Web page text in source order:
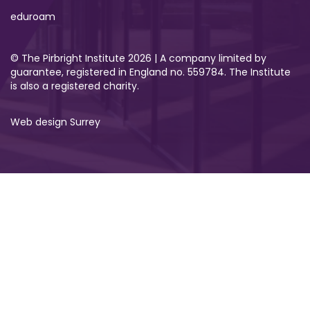
eduroam
© The Pirbright Institute 2026 | A company limited by
guarantee, registered in England no. 559784. The Institute
is also a registered charity.
Web design Surrey